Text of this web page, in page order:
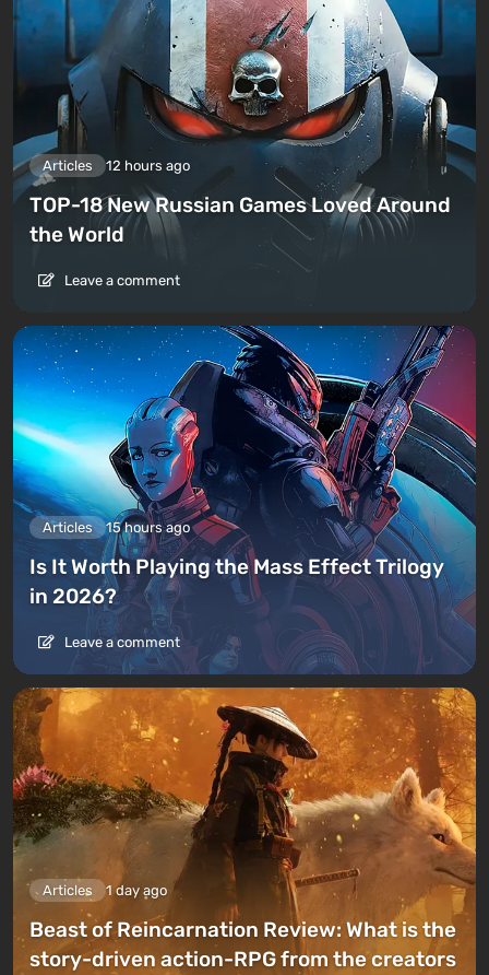
Articles 12 hours ago
TOP-18 New Russian Games Loved Around
the World
Leave a comment
Articles 15 hours ago
Is It Worth Playing the Mass Effect Trilogy
in 2026?
Leave a comment
Articles 1 day ago
Beast of Reincarnation Review: What is the
story-driven action-RPG from the creators